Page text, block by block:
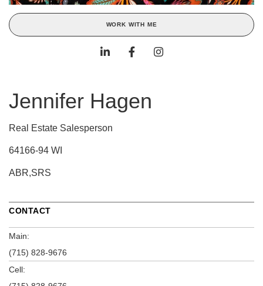
WORK WITH ME
Jennifer Hagen
Real Estate Salesperson
64166-94 WI
ABR,SRS
CONTACT
Main:
(715) 828-9676
Cell: